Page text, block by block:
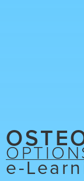
e-